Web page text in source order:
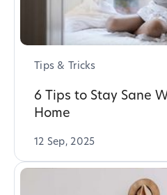
Tips & Tricks
6 Tips to Stay Sane
Home
12 Sep, 2025